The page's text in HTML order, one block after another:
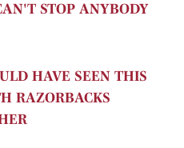
STOP ANYBODY
HAVE SEEN THIS
RAZORBACKS